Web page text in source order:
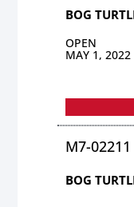
BOG
OPEN
MAY 1, 2022
M7-02211
BOG